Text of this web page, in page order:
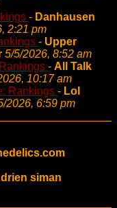
- Danhausen
2:21 pm
- Upper
5/5/2026, 8:52 am
- All Talk
10:17 am
Rankings - Lol
2026, 6:59 pm
siman